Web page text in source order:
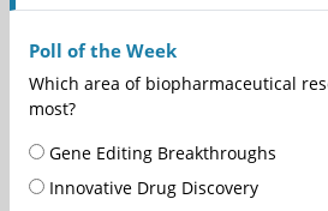
Poll of the Week
Which area of biopharmaceutical
most?
Gene Editing Breakthroughs
Innovative Drug Discovery